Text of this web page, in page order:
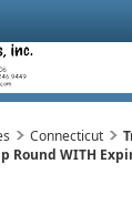
Connecticut
Round WITH